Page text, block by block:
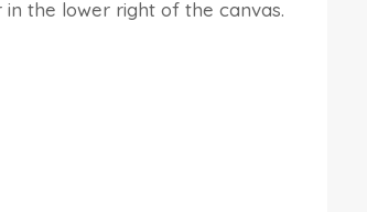
the lower right of the canvas.